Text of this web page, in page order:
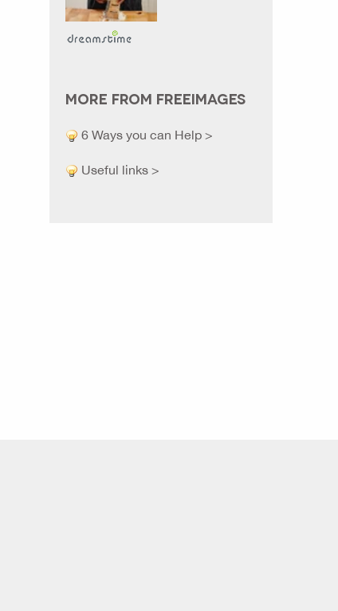
MORE FROM FREEIMAGES
6 Ways you can Help >
Useful links >